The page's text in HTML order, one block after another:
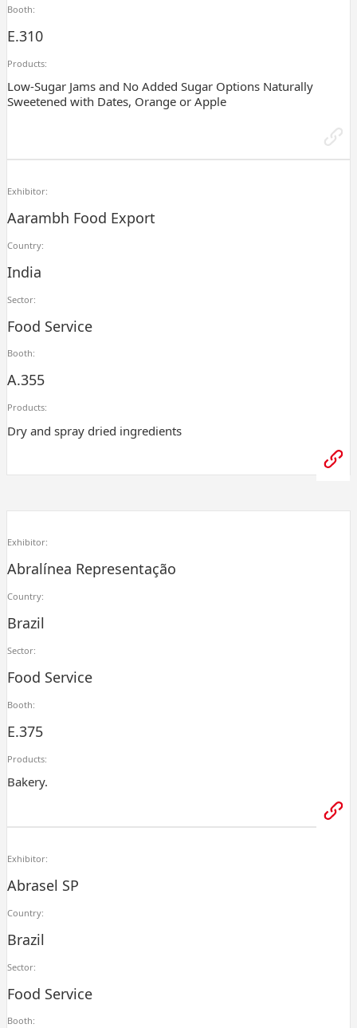
Booth:
E.310
Products:
Low-Sugar Jams and No Added Sugar Options Naturally
Sweetened with Dates, Orange or Apple
Exhibitor:
Aarambh Food Export
Country:
India
Sector:
Food Service
Booth:
A.355
Products:
Dry and spray dried ingredients
Exhibitor:
Abralínea Representação
Country:
Brazil
Sector:
Food Service
Booth:
E.375
Products:
Bakery.
Exhibitor:
Abrasel SP
Country:
Brazil
Sector:
Food Service
Booth: